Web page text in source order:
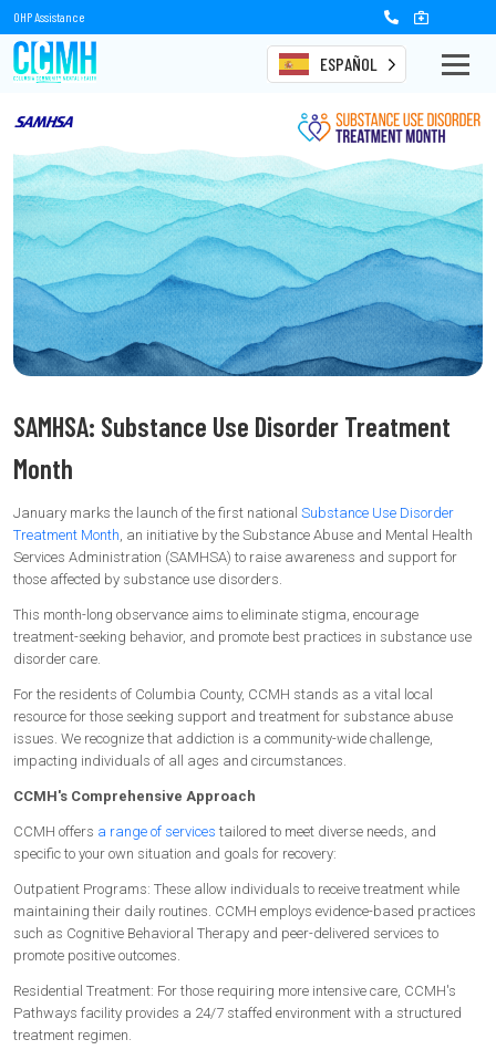
OHP Assistance
ESPAÑOL
SAMHSA: Substance Use Disorder Treatment
Month
January marks the launch of the first national Substance Use Disorder
Treatment Month , an initiative by the Substance Abuse and Mental Health
Services Administration (SAMHSA) to raise awareness and support for
those affected by substance use disorders.
This month-long observance aims to eliminate stigma, encourage
treatment-seeking behavior, and promote best practices in substance use
disorder care.
For the residents of Columbia County, CCMH stands as a vital local
resource for those seeking support and treatment for substance abuse
issues. We recognize that addiction is a community-wide challenge,
impacting individuals of all ages and circumstances.
CCMH's Comprehensive Approach
CCMH offers a range of services tailored to meet diverse needs, and
specific to your own situation and goals for recovery:
Outpatient Programs: These allow individuals to receive treatment while
maintaining their daily routines. CCMH employs evidence-based practices
such as Cognitive Behavioral Therapy and peer-delivered services to
promote positive outcomes.
Residential Treatment: For those requiring more intensive care, CCMH's
Pathways facility provides a 24/7 staffed environment with a structured
treatment regimen.